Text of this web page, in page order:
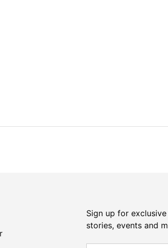
Sign up for
stories, events and